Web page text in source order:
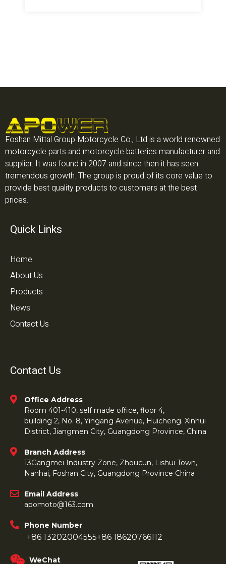
Foshan Mittal Group Motorcycle Co., Ltd is a world renowned
motorcycle parts and motorcycle batteries manufacturer and
supplier. It was found in 2007 and since then it has seen
tremendous growth. The group is proud of its core value to
provide best quality products to customers at the best
prices.
Quick Links
Home
About Us
Products
News
Contact Us
Contact Us
Office Address
Room 401-410, self made office, floor 4,
bullding 2, No. 8, Yingang Avenue, Huicheng. Xinhui
District, Jiangmen City, Guangdong Province, China
Branch Address
13Gangmei Industry Zone, Zhoucun, Lishui Town,
Nanhai, Foshan City, Guangdong Province China
Email Address
apomoto@163.com
Phone Number
+86 13202004555+86 18620766112
WeChat